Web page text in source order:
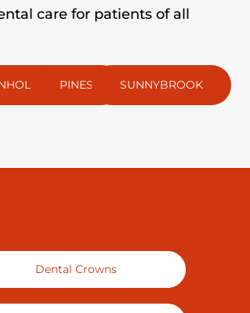
care for patients of all
PINES SUNNYBROOK
Dental Crowns